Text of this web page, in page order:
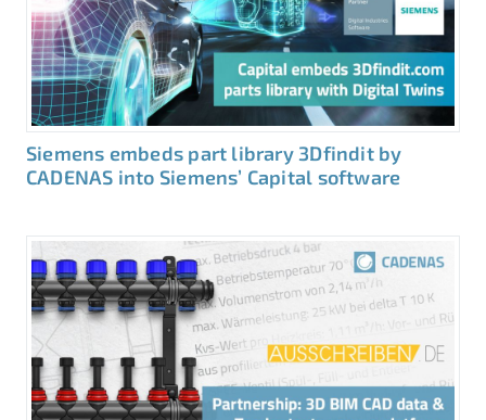
Siemens embeds part library 3Dfindit by
CADENAS into Siemens’ Capital software